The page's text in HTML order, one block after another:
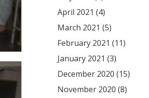
April 2021 (4)
March 2021 (5)
February 2021 (11)
January 2021 (3)
December 2020 (15)
November 2020 (8)